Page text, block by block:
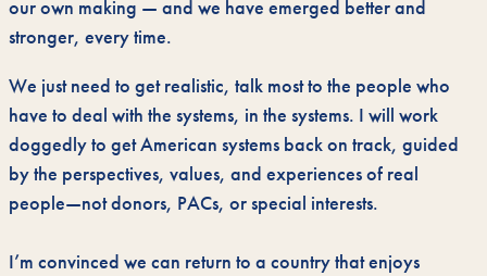
our own making — and we have emerged better and
stronger, every time.
We just need to get realistic, talk most to the people who
have to deal with the systems, in the systems. I will work
doggedly to get American systems back on track, guided
by the perspectives, values, and experiences of real
people—not donors, PACs, or special interests.
I’m convinced we can return to a country that enjoys